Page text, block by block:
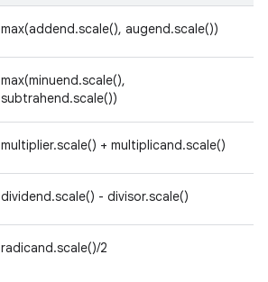
max(addend.scale(), augend.scale())
max(minuend.scale(),
subtrahend.scale())
multiplier.scale() + multiplicand.scale()
dividend.scale() - divisor.scale()
radicand.scale()/2